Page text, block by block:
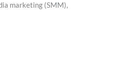
marketing (SMM),